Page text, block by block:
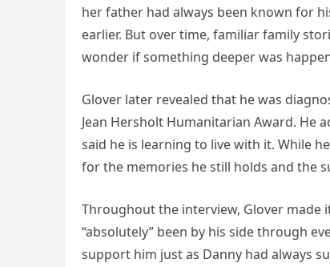
her father had always been known for
earlier. But over time, familiar family
wonder if something deeper was
Glover later revealed that he was
Jean Hersholt Humanitarian Award. He
said he is learning to live with it. While
for the memories he still holds and the
Throughout the interview, Glover made
“absolutely” been by his side through
support him just as Danny had always